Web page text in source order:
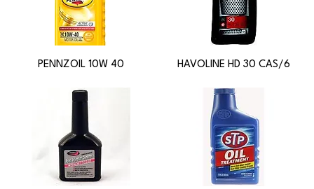
PENNZOIL 10W 40 HAVOLINE HD 30 CAS/6